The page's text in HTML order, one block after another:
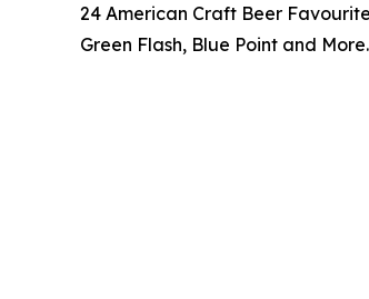
24 American Craft Beer
Green Flash, Blue Point and